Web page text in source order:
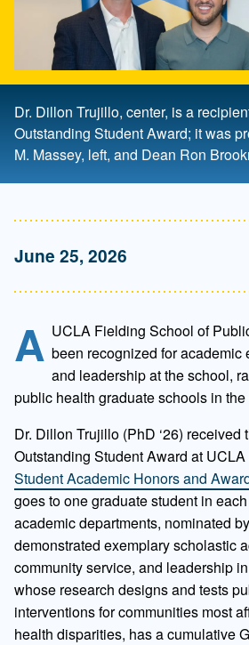
Dr. Dillon Trujillo, center, is a
Outstanding Student Award; it was
M. Massey, left, and Dean Ron
June 25, 2026
A UCLA Fielding School of
been recognized for academic
and leadership at the school,
public health graduate schools in
Dr. Dillon Trujillo (PhD ‘26) received
Outstanding Student Award at UCLA
Student Academic Honors and
goes to one graduate student in
academic departments, nominated
demonstrated exemplary scholastic
community service, and leadership
whose research designs and tests
interventions for communities most
health disparities, has a cumulative